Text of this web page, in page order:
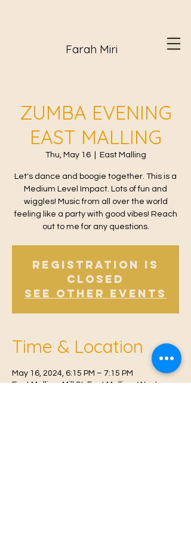
Farah Miri
ZUMBA EVENING
EAST MALLING
Thu, May 16
  |
East Malling
Let's dance and boogie together. This is a
Medium Level Impact. Lots of fun and
wiggles! Music from all over the world
feeling like a party with good vibes! Reach
out to me for any questions.
Registration is
Closed
See other events
Time & Location
May 16, 2024, 6:15 PM – 7:15 PM
East Malling, Mill St, East Malling, West